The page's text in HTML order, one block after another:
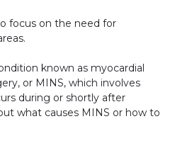
focus on the need for
known as myocardial
or MINS, which involves
during or shortly after
what causes MINS or how to